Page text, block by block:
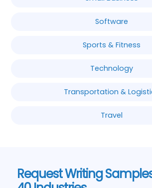
Software
Sports & Fitness
Technology
Transportation &
Travel
Request Writing